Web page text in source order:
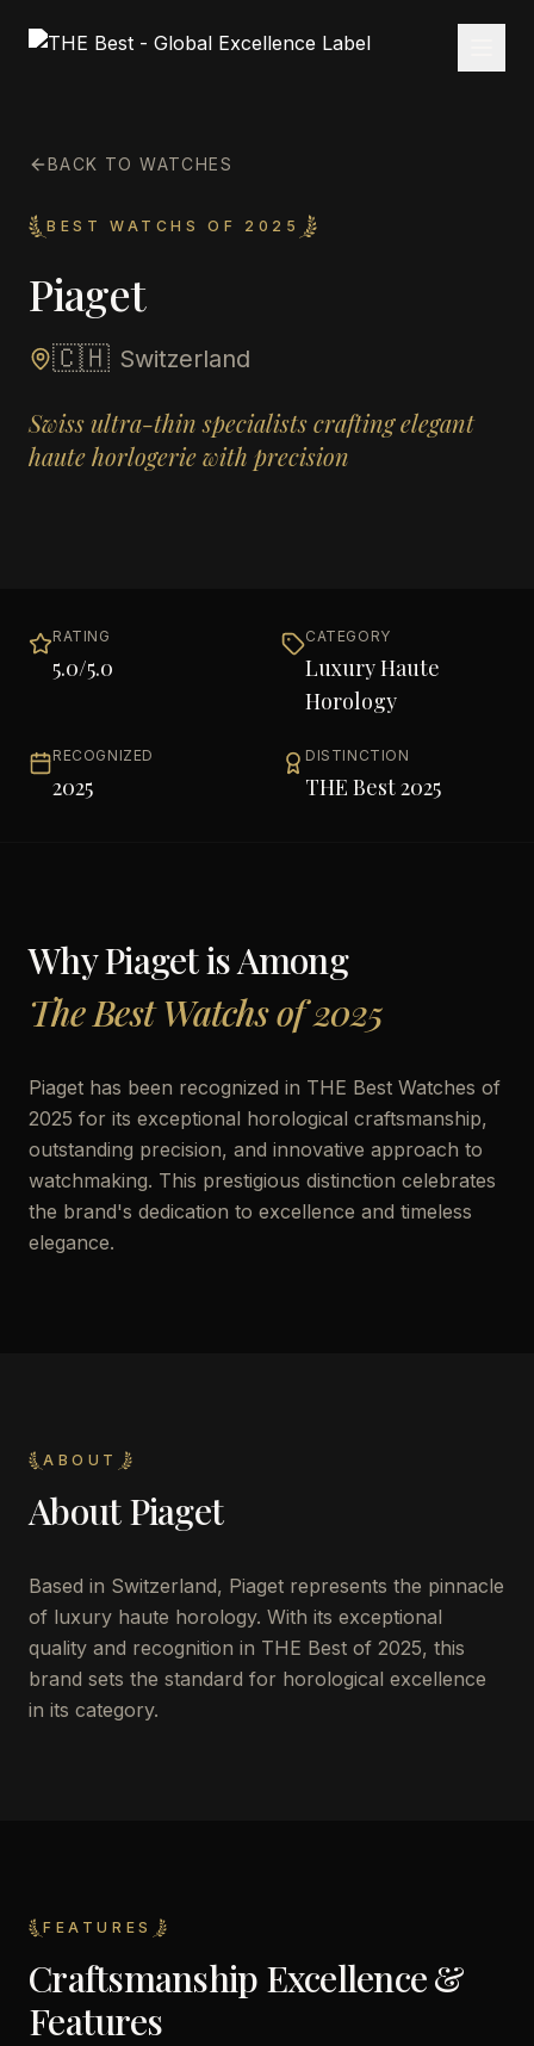
BACK TO WATCHES
BEST WATCHS OF 2025
Piaget
🇨🇭 Switzerland
Swiss ultra-thin specialists crafting elegant
haute horlogerie with precision
RATING
5.0/5.0
CATEGORY
Luxury Haute
Horology
RECOGNIZED
2025
DISTINCTION
THE Best 2025
WhyPiagetis Among
The Best Watchs of 2025
Piaget has been recognized in THE Best Watches of
2025 for its exceptional horological craftsmanship,
outstanding precision, and innovative approach to
watchmaking. This prestigious distinction celebrates
the brand's dedication to excellence and timeless
elegance.
ABOUT
AboutPiaget
Based in Switzerland, Piaget represents the pinnacle
of luxury haute horology. With its exceptional
quality and recognition in THE Best of 2025, this
brand sets the standard for horological excellence
in its category.
FEATURES
Craftsmanship Excellence &
Features